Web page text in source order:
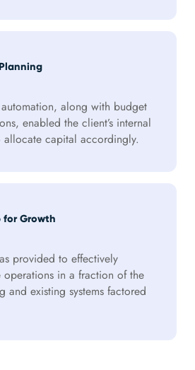
along with budget
enabled the client’s internal
allocate capital accordingly.
for Growth
provided to effectively
operations in a fraction of the
and existing systems factored